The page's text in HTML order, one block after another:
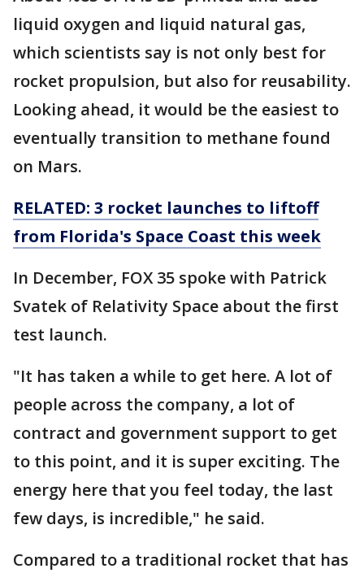
liquid oxygen and liquid natural gas,
which scientists say is not only best for
rocket propulsion, but also for reusability.
Looking ahead, it would be the easiest to
eventually transition to methane found
on Mars.
RELATED: 3 rocket launches to liftoff
from Florida's Space Coast this week
In December, FOX 35 spoke with Patrick
Svatek of Relativity Space about the first
test launch.
"It has taken a while to get here. A lot of
people across the company, a lot of
contract and government support to get
to this point, and it is super exciting. The
energy here that you feel today, the last
few days, is incredible," he said.
Compared to a traditional rocket that has